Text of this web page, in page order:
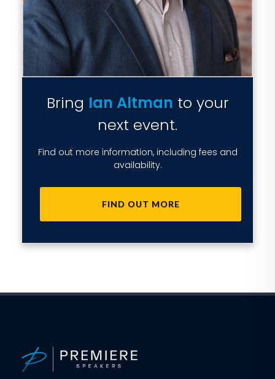
Bring Ian Altman to your
next event.
Find out more information, including fees and
availability.
FIND OUT MORE